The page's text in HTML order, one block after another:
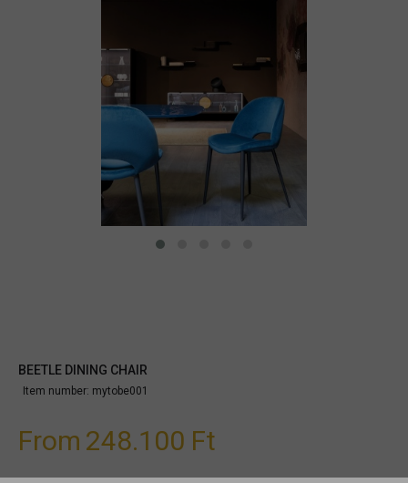
BEETLE DINING CHAIR
Item number: mytobe001
From 248.100 Ft